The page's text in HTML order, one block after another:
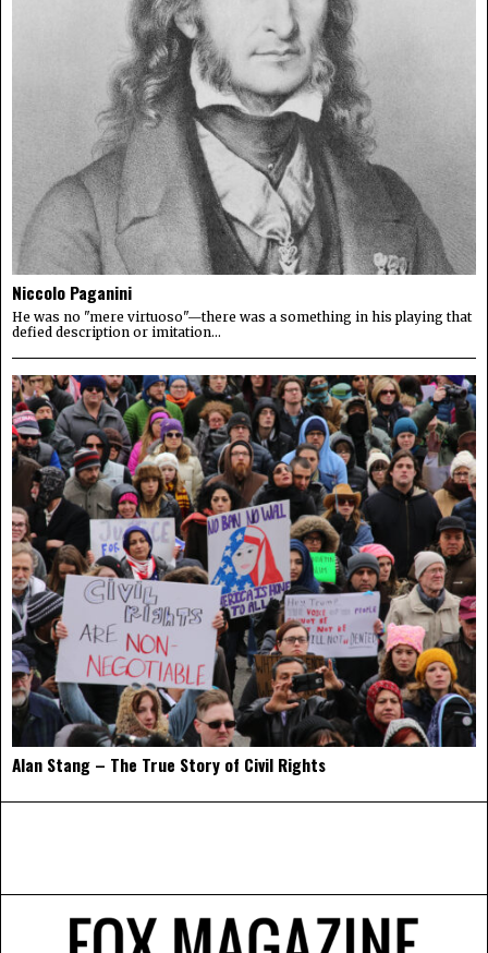
Niccolo Paganini
He was no "mere virtuoso"—there was a something in his playing that
defied description or imitation...
Alan Stang – The True Story of Civil Rights